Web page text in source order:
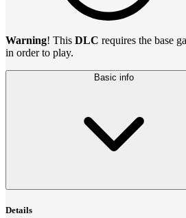
Warning! This DLC requires the base
in order to play.
Basic info
Details